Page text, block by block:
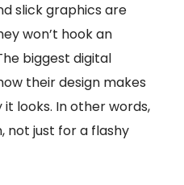
slick graphics are
won’t hook an
biggest digital
their design makes
looks. In other words,
not just for a flashy